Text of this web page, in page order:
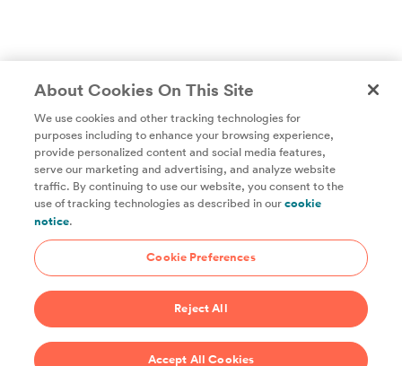
Unlock access to all of ChefSteps with a
Studio Pass subscription!
Thousands of recipes developed by expert chefs, plus
hundreds of guides and classes to help you cook smarter.
$69/year
About Cookies On This Site
We use cookies and other tracking technologies for
purposes including to enhance your browsing experience,
provide personalized content and social media features,
serve our marketing and advertising, and analyze website
traffic. By continuing to use our website, you consent to the
use of tracking technologies as described in ourcookie
notice.
Cookie Preferences
Reject All
Accept All Cookies